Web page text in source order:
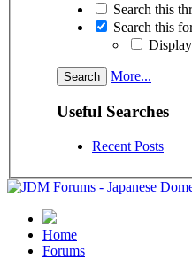
Search this
Search this
More...
Useful Searches
Recent Posts
Home
Forums